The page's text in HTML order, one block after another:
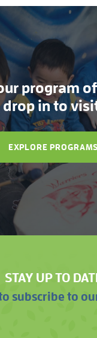
program
drop in to
EXPLORE PROGRAMS
STAY UP TO
subscribe to